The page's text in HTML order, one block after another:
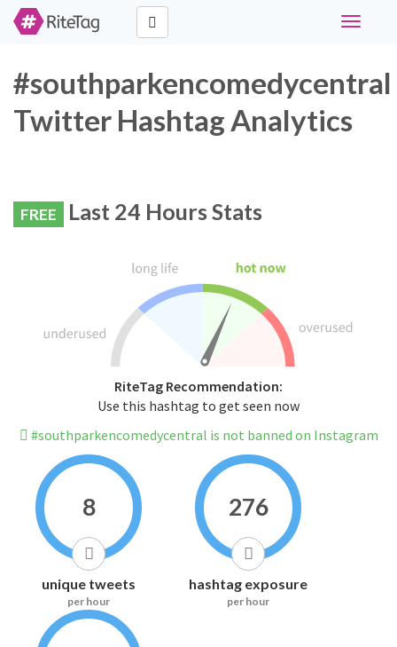
Toggle
#southparkencomedycentral
Twitter Hashtag Analytics
FREE Last 24 Hours Stats
RiteTag Recommendation:
Use this hashtag to get seen now
#southparkencomedycentral is not banned on Instagram
8
unique tweets
per hour
276
hashtag exposure
per hour